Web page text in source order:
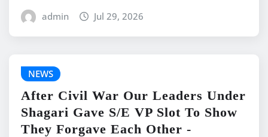
admin Jul 29, 2026
NEWS
After Civil War Our Leaders Under
Shagari Gave S/E VP Slot To Show
They Forgave Each Other -